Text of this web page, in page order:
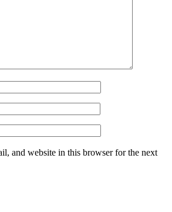
and website in this browser for the next